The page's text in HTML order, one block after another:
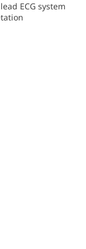
ECG system